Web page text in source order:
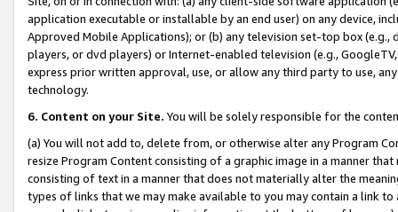
application executable or installable by an end user) on any device,
Approved Mobile Applications); or (b) any television set-top box
players, or dvd players) or Internet-enabled television (e.g.,
express prior written approval, use, or allow any third party to use,
technology.
6. Content on your Site. You will be solely responsible for the
(a) You will not add to, delete from, or otherwise alter any Program
resize Program Content consisting of a graphic image in a manner
consisting of text in a manner that does not materially alter the
types of links that we may make available to you may contain a link